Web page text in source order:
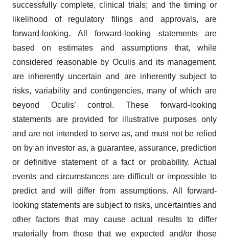
successfully complete, clinical trials; and the timing or
likelihood of regulatory filings and approvals, are
forward-looking. All forward-looking statements are
based on estimates and assumptions that, while
considered reasonable by Oculis and its management,
are inherently uncertain and are inherently subject to
risks, variability and contingencies, many of which are
beyond Oculis’ control. These forward-looking
statements are provided for illustrative purposes only
and are not intended to serve as, and must not be relied
on by an investor as, a guarantee, assurance, prediction
or definitive statement of a fact or probability. Actual
events and circumstances are difficult or impossible to
predict and will differ from assumptions. All forward-
looking statements are subject to risks, uncertainties and
other factors that may cause actual results to differ
materially from those that we expected and/or those